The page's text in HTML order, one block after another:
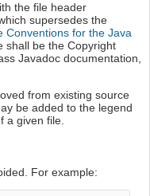
the file header
supersedes the
Conventions for the Java
shall be the Copyright
Javadoc documentation,
from existing source
be added to the legend
a given file.
For example: